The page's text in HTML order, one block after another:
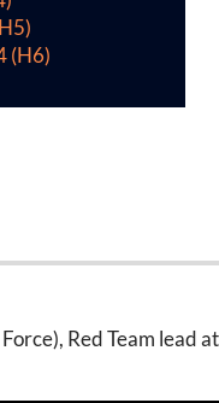
(H6)
Red Team lead